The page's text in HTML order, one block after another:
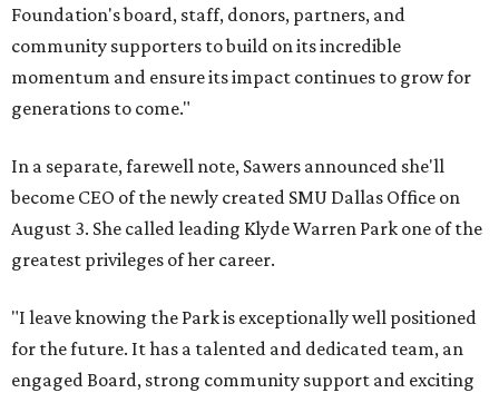
Foundation's board, staff, donors, partners, and
community supporters to build on its incredible
momentum and ensure its impact continues to grow for
generations to come."
In a separate, farewell note, Sawers announced she'll
become CEO of the newly created SMU Dallas Office on
August 3. She called leading Klyde Warren Park one of the
greatest privileges of her career.
"I leave knowing the Park is exceptionally well positioned
for the future. It has a talented and dedicated team, an
engaged Board, strong community support and exciting